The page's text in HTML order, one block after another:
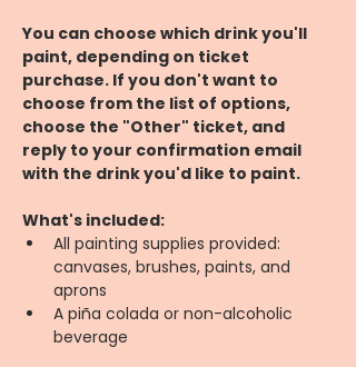
You can choose which drink you'll
paint, depending on ticket
purchase. If you don't want to
choose from the list of options,
choose the "Other" ticket, and
reply to your confirmation email
with the drink you'd like to paint.
What's included:
All painting supplies provided:
canvases, brushes, paints, and
aprons
A piña colada or non-alcoholic
beverage